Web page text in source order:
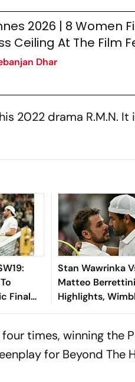
2026 | 8 Women
Ceiling At The Film
Dhar
2022 drama R.M.N. It
Final
Stan Wawrinka
Matteo Berrettini
Highlights,
2026: The Italian
Epic Tie-Break
times, winning the
for Beyond The